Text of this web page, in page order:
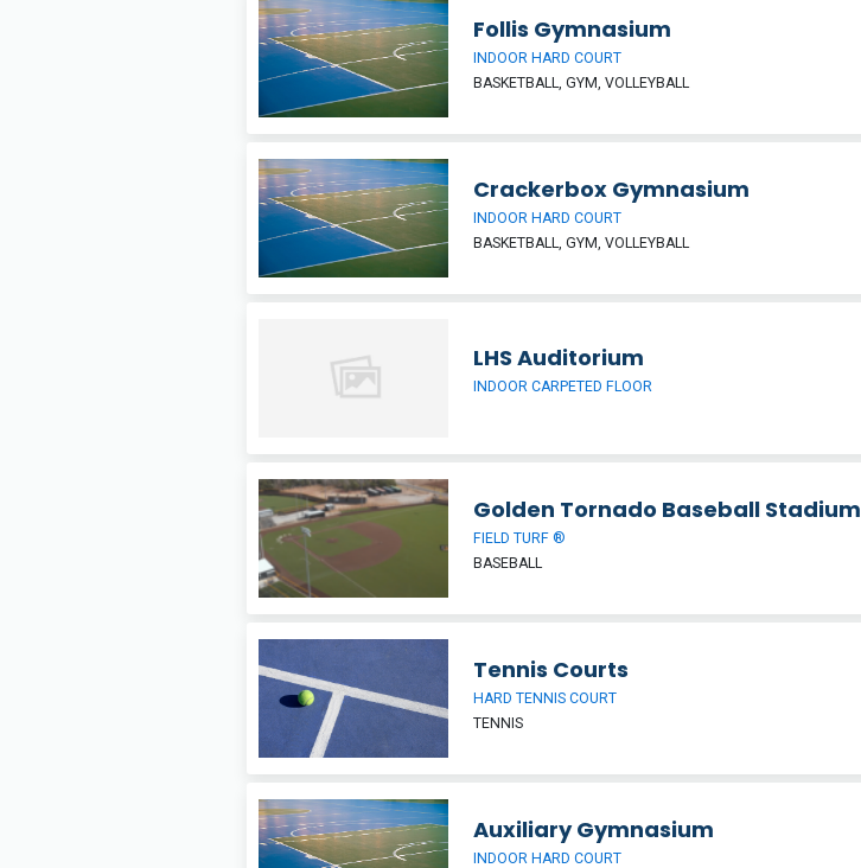
Follis Gymnasium
INDOOR HARD COURT
BASKETBALL, GYM, VOLLEYBALL
Crackerbox Gymnasium
INDOOR HARD COURT
BASKETBALL, GYM, VOLLEYBALL
LHS Auditorium
INDOOR CARPETED FLOOR
Golden Tornado Baseball Stadium
FIELD TURF ®
BASEBALL
Tennis Courts
HARD TENNIS COURT
TENNIS
Auxiliary Gymnasium
INDOOR HARD COURT